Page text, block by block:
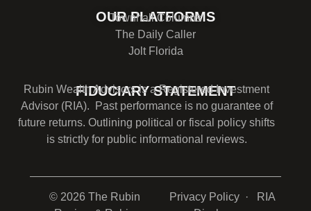
OUR PLATFORMS
Townhall Columns
The Daily Caller
Jolt Florida
FIDUCIARY STATEMENT
Rubin Wealth Advisors is a Registered Investment
Advisor (RIA). Past performance is no guarantee of
future returns. Outlining political or fiscal policy shifts
is strictly for public informational reviews.
© 2026 The Rubin
Privacy Policy · RIA